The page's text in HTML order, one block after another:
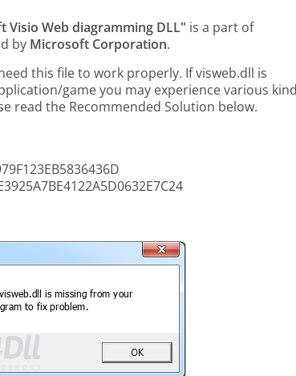
Visio Web diagramming DLL" is a part of
by Microsoft Corporation.
this file to work properly. If visweb.dll is
game you may experience various
read the Recommended Solution below.